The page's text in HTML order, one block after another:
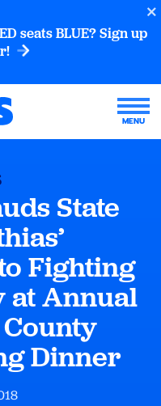
seats BLUE? Sign up
State
Fighting
at Annual
Dinner